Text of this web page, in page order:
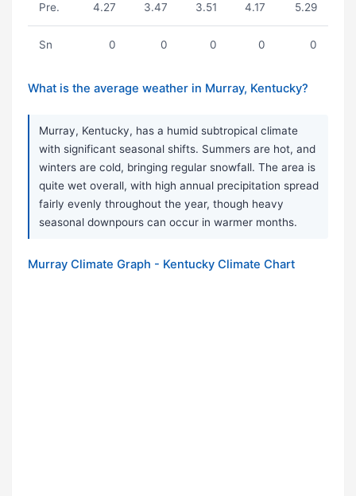
Pre. 4.27 3.47 3.51 4.17 5.29
Sn 0 0 0 0 0
What is the average weather in Murray, Kentucky?
Murray, Kentucky, has a humid subtropical climate
with significant seasonal shifts. Summers are hot, and
winters are cold, bringing regular snowfall. The area is
quite wet overall, with high annual precipitation spread
fairly evenly throughout the year, though heavy
seasonal downpours can occur in warmer months.
Murray Climate Graph - Kentucky Climate Chart